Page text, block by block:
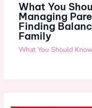
What You
Managing
Finding
Family
What You Should